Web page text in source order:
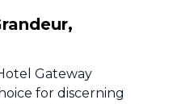
Gateway
for discerning